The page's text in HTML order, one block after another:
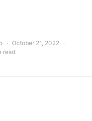
October 21, 2022
read